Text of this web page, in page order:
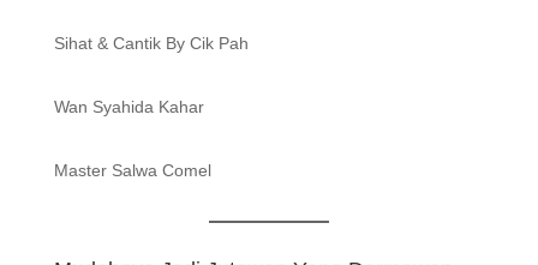
Sihat & Cantik By Cik Pah
Wan Syahida Kahar
Master Salwa Comel